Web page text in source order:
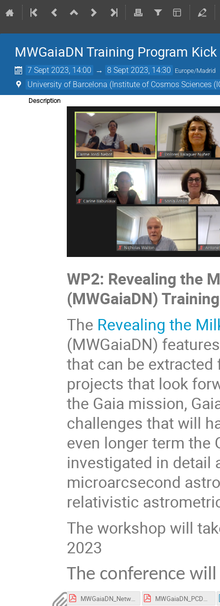
MWGaiaDN Training Program
7 Sept 2023, 14:00 → 8 Sept 2023, 14:30 Europe/Madrid
University of Barcelona (Institute of Cosmos Sciences
Description
WP2: Revealing the
(MWGaiaDN)
The Revealing the
(MWGaiaDN)
that can be extracted
projects that look
the Gaia mission,
challenges that will
even longer term the
investigated in detail
microarcsecond
relativistic
The workshop will
2023
The conference
MWGaiaDN_Network_Events-20230328-1.pdf MWGaiaDN_PCDP.pdf